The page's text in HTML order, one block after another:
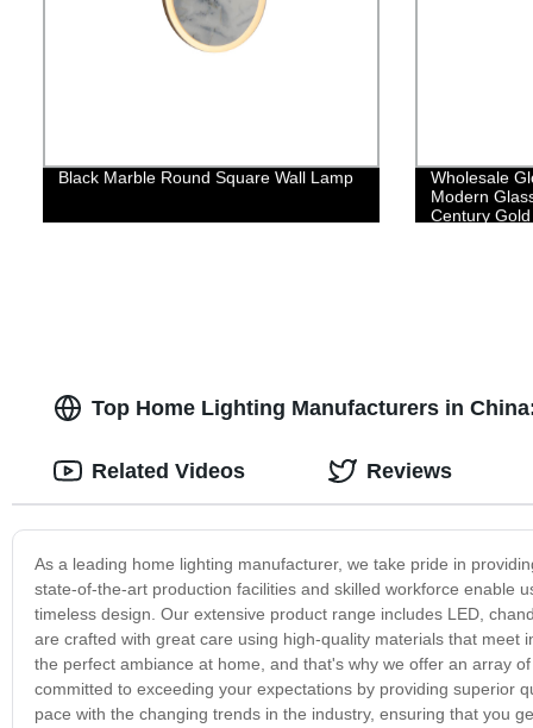
Black Marble Round Square Wall Lamp
Wholesale
Modern
Century
Top Home Lighting Manufacturers in
As a leading home lighting manufacturer, we take pride in
state-of-the-art production facilities and skilled workforce enable
timeless design. Our extensive product range includes LED,
are crafted with great care using high-quality materials that
the perfect ambiance at home, and that's why we offer an array
committed to exceeding your expectations by providing superior
pace with the changing trends in the industry, ensuring that you
Related Videos Reviews